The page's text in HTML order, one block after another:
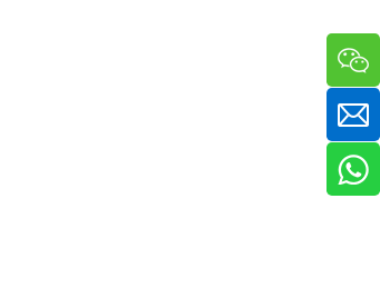
compact handheld unit. The silicone